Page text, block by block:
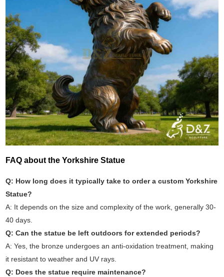
FAQ about the Yorkshire Statue
Q: How long does it typically take to order a custom Yorkshire
Statue?
A: It depends on the size and complexity of the work, generally 30-
40 days.
Q: Can the statue be left outdoors for extended periods?
A: Yes, the bronze undergoes an anti-oxidation treatment, making
it resistant to weather and UV rays.
Q: Does the statue require maintenance?